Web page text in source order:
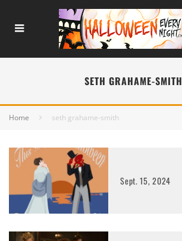
SETH GRAHAME-SMITH
Home seth grahame-smith
Sept. 15, 2024